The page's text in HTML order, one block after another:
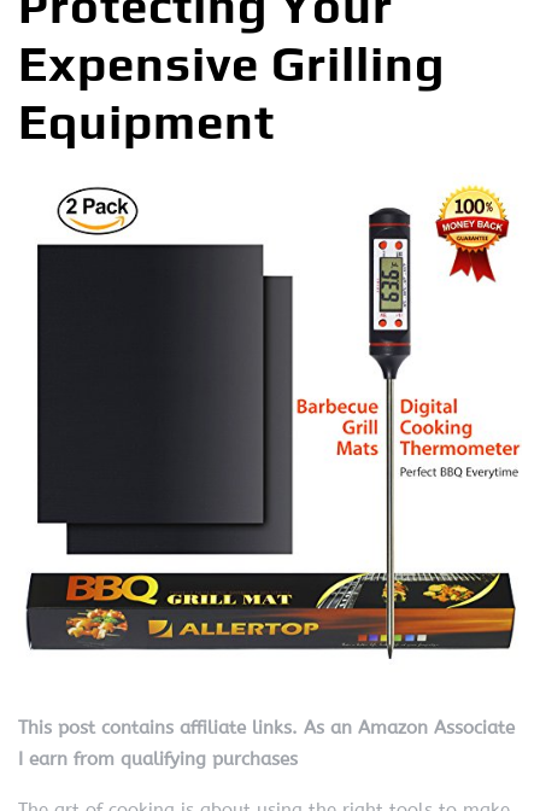
Expensive Grilling
Equipment
This post contains affiliate links. As an Amazon Associate
I earn from qualifying purchases